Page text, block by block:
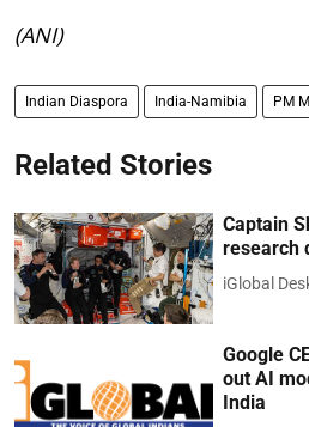
(ANI)
Indian Diaspora India-Namibia PM
Related Stories
Captain
research
iGlobal
Google
out AI
India